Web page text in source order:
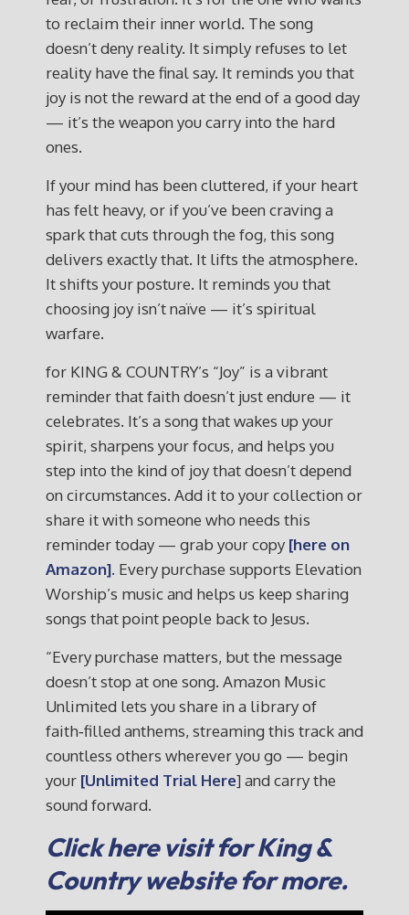
to reclaim their inner world. The song
doesn’t deny reality. It simply refuses to let
reality have the final say. It reminds you that
joy is not the reward at the end of a good day
— it’s the weapon you carry into the hard
ones.
If your mind has been cluttered, if your heart
has felt heavy, or if you’ve been craving a
spark that cuts through the fog, this song
delivers exactly that. It lifts the atmosphere.
It shifts your posture. It reminds you that
choosing joy isn’t naïve — it’s spiritual
warfare.
for KING & COUNTRY’s “Joy” is a vibrant
reminder that faith doesn’t just endure — it
celebrates. It’s a song that wakes up your
spirit, sharpens your focus, and helps you
step into the kind of joy that doesn’t depend
on circumstances. Add it to your collection or
share it with someone who needs this
reminder today — grab your copy [here on
Amazon]. Every purchase supports Elevation
Worship’s music and helps us keep sharing
songs that point people back to Jesus.
“Every purchase matters, but the message
doesn’t stop at one song. Amazon Music
Unlimited lets you share in a library of
faith‑filled anthems, streaming this track and
countless others wherever you go — begin
your [Unlimited Trial Here] and carry the
sound forward.
Click here visit for King &
Country website for more.